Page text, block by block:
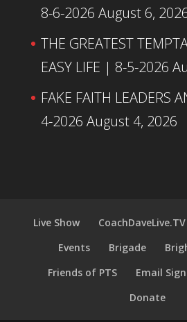
8-6-2026 August 6,
THE GREATEST
EASY LIFE | 8-5-2026
FAKE FAITH LEADERS
4-2026 August 4, 2026
Live Show CoachDaveLive.TV
Events
Brigade
Friends of PTS
Email
Donate